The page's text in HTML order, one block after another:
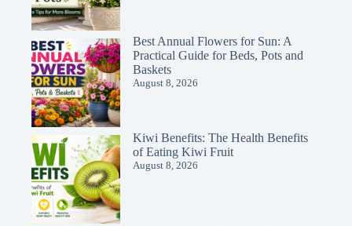
Best Annual Flowers for Sun: A
Practical Guide for Beds, Pots and
Baskets
August 8, 2026
Kiwi Benefits: The Health Benefits
of Eating Kiwi Fruit
August 8, 2026